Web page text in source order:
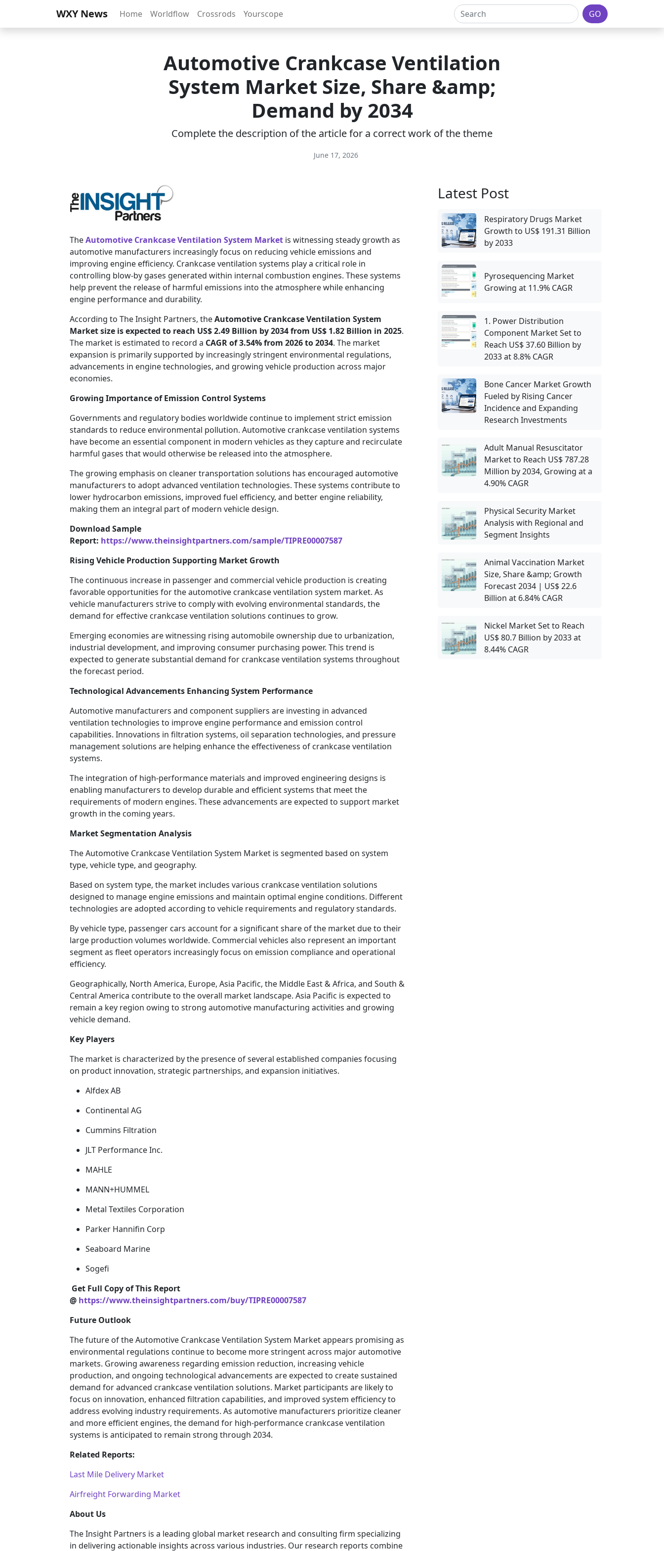
WXY News Home Worldflow Crossrods Yourscope GO
Automotive Crankcase Ventilation
System Market Size, Share &amp;
Demand by 2034
Complete the description of the article for a correct work of the theme
June 17, 2026
TheAutomotive Crankcase Ventilation System Market is witnessing steady growth as
automotive manufacturers increasingly focus on reducing vehicle emissions and
improving engine efficiency. Crankcase ventilation systems play a critical role in
controlling blow-by gases generated within internal combustion engines. These systems
help prevent the release of harmful emissions into the atmosphere while enhancing
engine performance and durability.
According to The Insight Partners, theAutomotive Crankcase Ventilation System
Market size is expected to reach US$ 2.49 Billion by 2034 from US$ 1.82 Billion in 2025.
The market is estimated to record a CAGR of 3.54% from 2026 to 2034. The market
expansion is primarily supported by increasingly stringent environmental regulations,
advancements in engine technologies, and growing vehicle production across major
economies.
Growing Importance of Emission Control Systems
Governments and regulatory bodies worldwide continue to implement strict emission
standards to reduce environmental pollution. Automotive crankcase ventilation systems
have become an essential component in modern vehicles as they capture and recirculate
harmful gases that would otherwise be released into the atmosphere.
The growing emphasis on cleaner transportation solutions has encouraged automotive
manufacturers to adopt advanced ventilation technologies. These systems contribute to
lower hydrocarbon emissions, improved fuel efficiency, and better engine reliability,
making them an integral part of modern vehicle design.
Download Sample
Report: https://www.theinsightpartners.com/sample/TIPRE00007587
Rising Vehicle Production Supporting Market Growth
The continuous increase in passenger and commercial vehicle production is creating
favorable opportunities for the automotive crankcase ventilation system market. As
vehicle manufacturers strive to comply with evolving environmental standards, the
demand for effective crankcase ventilation solutions continues to grow.
Emerging economies are witnessing rising automobile ownership due to urbanization,
industrial development, and improving consumer purchasing power. This trend is
expected to generate substantial demand for crankcase ventilation systems throughout
the forecast period.
Technological Advancements Enhancing System Performance
Automotive manufacturers and component suppliers are investing in advanced
ventilation technologies to improve engine performance and emission control
capabilities. Innovations in filtration systems, oil separation technologies, and pressure
management solutions are helping enhance the effectiveness of crankcase ventilation
systems.
The integration of high-performance materials and improved engineering designs is
enabling manufacturers to develop durable and efficient systems that meet the
requirements of modern engines. These advancements are expected to support market
growth in the coming years.
Market Segmentation Analysis
The Automotive Crankcase Ventilation System Market is segmented based on system
type, vehicle type, and geography.
Based on system type, the market includes various crankcase ventilation solutions
designed to manage engine emissions and maintain optimal engine conditions. Different
technologies are adopted according to vehicle requirements and regulatory standards.
By vehicle type, passenger cars account for a significant share of the market due to their
large production volumes worldwide. Commercial vehicles also represent an important
segment as fleet operators increasingly focus on emission compliance and operational
efficiency.
Geographically, North America, Europe, Asia Pacific, the Middle East & Africa, and South &
Central America contribute to the overall market landscape. Asia Pacific is expected to
remain a key region owing to strong automotive manufacturing activities and growing
vehicle demand.
Key Players
The market is characterized by the presence of several established companies focusing
on product innovation, strategic partnerships, and expansion initiatives.
Alfdex AB
Continental AG
Cummins Filtration
JLT Performance Inc.
MAHLE
MANN+HUMMEL
Metal Textiles Corporation
Parker Hannifin Corp
Seaboard Marine
Sogefi
Get Full Copy of This Report
@ https://www.theinsightpartners.com/buy/TIPRE00007587
Future Outlook
The future of the Automotive Crankcase Ventilation System Market appears promising as
environmental regulations continue to become more stringent across major automotive
markets. Growing awareness regarding emission reduction, increasing vehicle
production, and ongoing technological advancements are expected to create sustained
demand for advanced crankcase ventilation solutions. Market participants are likely to
focus on innovation, enhanced filtration capabilities, and improved system efficiency to
address evolving industry requirements. As automotive manufacturers prioritize cleaner
and more efficient engines, the demand for high-performance crankcase ventilation
systems is anticipated to remain strong through 2034.
Related Reports:
Last Mile Delivery Market
Airfreight Forwarding Market
About Us
The Insight Partners is a leading global market research and consulting firm specializing
in delivering actionable insights across various industries. Our research reports combine
Latest Post
Respiratory Drugs Market
Growth to US$ 191.31 Billion
by 2033
Pyrosequencing Market
Growing at 11.9% CAGR
1. Power Distribution
Component Market Set to
Reach US$ 37.60 Billion by
2033 at 8.8% CAGR
Bone Cancer Market Growth
Fueled by Rising Cancer
Incidence and Expanding
Research Investments
Adult Manual Resuscitator
Market to Reach US$ 787.28
Million by 2034, Growing at a
4.90% CAGR
Physical Security Market
Analysis with Regional and
Segment Insights
Animal Vaccination Market
Size, Share &amp; Growth
Forecast 2034 | US$ 22.6
Billion at 6.84% CAGR
Nickel Market Set to Reach
US$ 80.7 Billion by 2033 at
8.44% CAGR